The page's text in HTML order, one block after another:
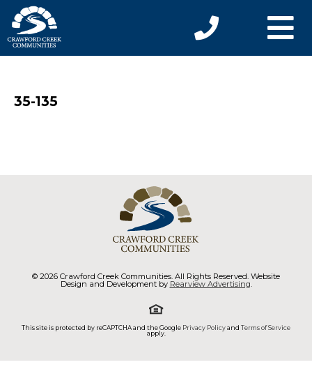
35-135
© 2026 Crawford Creek Communities. All Rights Reserved. Website
Design and Development by Rearview Advertising.
This site is protected by reCAPTCHA and the Google Privacy Policyand Terms of Service
apply.